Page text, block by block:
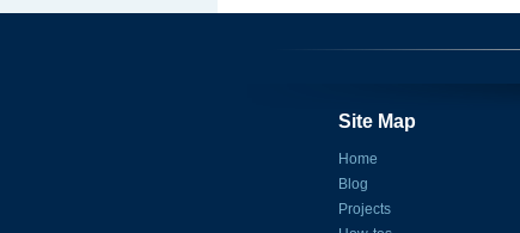
Site Map
Home
Blog
Projects